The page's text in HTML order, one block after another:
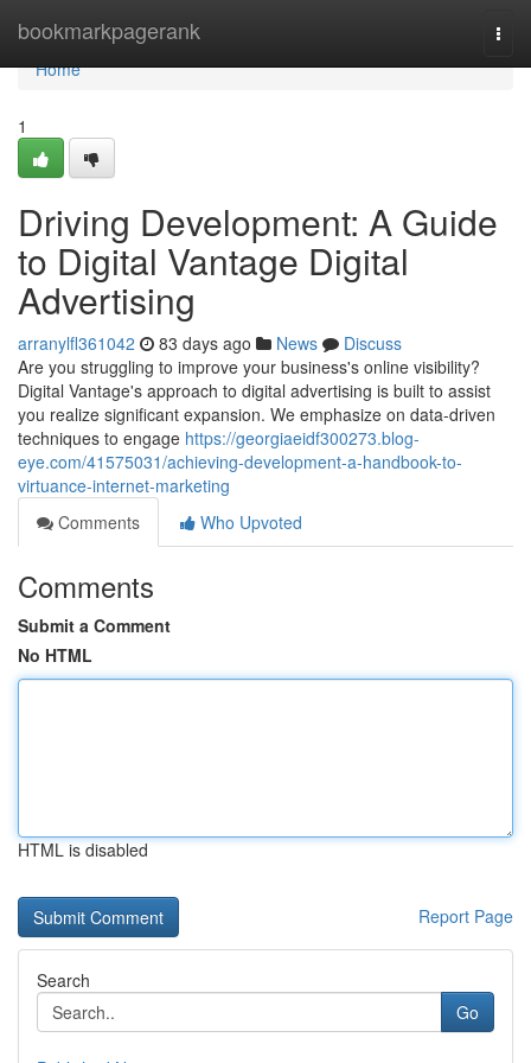
bookmarkpagerank
Home
Home
1
Driving Development: A Guide
to Digital Vantage Digital
Advertising
arranylfl361042 83 days ago News
Discuss
Are you struggling to improve your business's online visibility?
Digital Vantage's approach to digital advertising is built to assist
you realize significant expansion. We emphasize on data-driven
techniques to engage https://georgiaeidf300273.blog-
eye.com/41575031/achieving-development-a-handbook-to-
virtuance-internet-marketing
Comments
Who Upvoted
Comments
Submit a Comment
No HTML
HTML is disabled
Report Page
Search
Go